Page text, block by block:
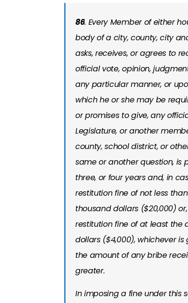
86. Every Member of either
body of a city, county, city
asks, receives, or agrees to
official vote, opinion,
any particular manner, or
which he or she may be
or promises to give, any
Legislature, or another
county, school district, or
same or another question, is
three, or four years and, in
restitution fine of not less
thousand dollars ($20,000)
restitution fine of at least the
dollars ($4,000), whichever
the amount of any bribe
greater.
In imposing a fine under this